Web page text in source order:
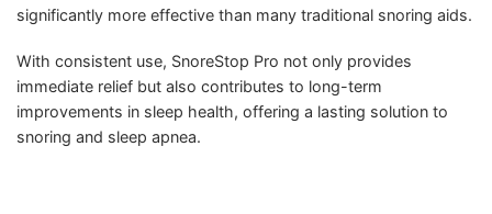
significantly more effective than many traditional snoring aids.
With consistent use, SnoreStop Pro not only provides
immediate relief but also contributes to long-term
improvements in sleep health, offering a lasting solution to
snoring and sleep apnea.